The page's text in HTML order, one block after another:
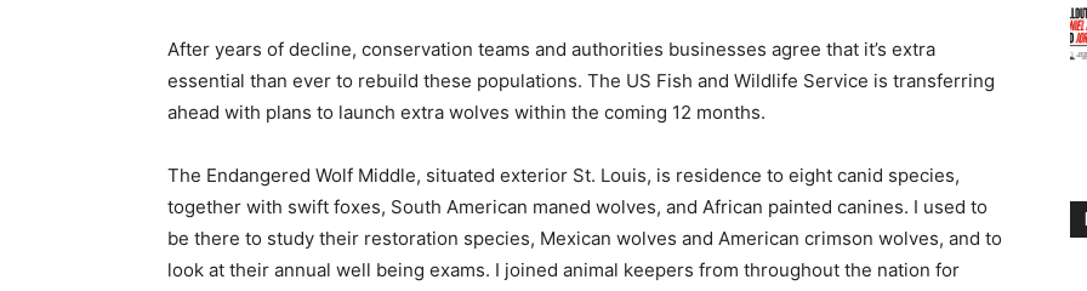
After years of decline, conservation teams and authorities businesses agree that it’s extra
essential than ever to rebuild these populations. The US Fish and Wildlife Service is transferring
ahead with plans to launch extra wolves within the coming 12 months.
The Endangered Wolf Middle, situated exterior St. Louis, is residence to eight canid species,
together with swift foxes, South American maned wolves, and African painted canines. I used to
be there to study their restoration species, Mexican wolves and American crimson wolves, and to
look at their annual well being exams. I joined animal keepers from throughout the nation for